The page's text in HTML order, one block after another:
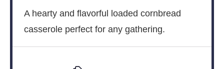
A hearty and flavorful loaded cornbread
casserole perfect for any gathering.